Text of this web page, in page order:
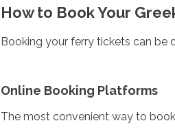
Peru
Saint Kitts and Nevis
Saint Lucia
Saint Vincent and the Grenadines
Uruguay
USA
How to Book Your
Booking your ferry tickets can be
Online Booking Platforms
The most convenient way to book